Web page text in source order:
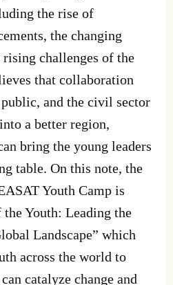
the rise of
the changing
challenges of the
that collaboration
and the civil sector
a better region,
bring the young leaders
table. On this note, the
Youth Camp is
Youth: Leading the
Landscape” which
across the world to
catalyze change and